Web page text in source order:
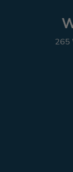
265